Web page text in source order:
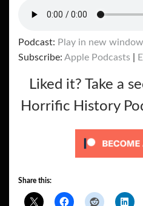
Podcast: Play in new window
Subscribe: Apple Podcasts
Liked it? Take a
Horrific History
Share this: